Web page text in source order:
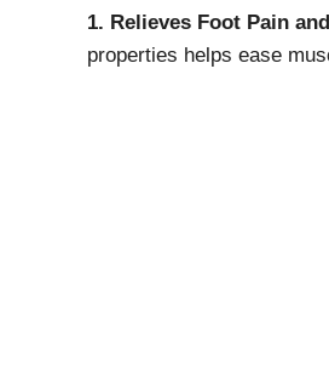
1. Relieves Foot Pain
properties helps ease